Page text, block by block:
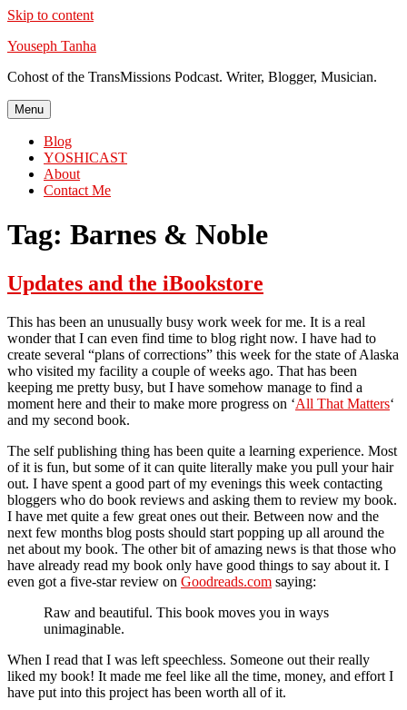
Skip to content
Youseph Tanha
Cohost of the TransMissions Podcast. Writer, Blogger, Musician.
Menu
Blog
YOSHICAST
About
Contact Me
Tag: Barnes & Noble
Updates and the iBookstore
This has been an unusually busy work week for me. It is a real
wonder that I can even find time to blog right now. I have had to
create several “plans of corrections” this week for the state of Alaska
who visited my facility a couple of weeks ago. That has been
keeping me pretty busy, but I have somehow manage to find a
moment here and their to make more progress on ‘All That Matters‘
and my second book.
The self publishing thing has been quite a learning experience. Most
of it is fun, but some of it can quite literally make you pull your hair
out. I have spent a good part of my evenings this week contacting
bloggers who do book reviews and asking them to review my book.
I have met quite a few great ones out their. Between now and the
next few months blog posts should start popping up all around the
net about my book. The other bit of amazing news is that those who
have already read my book only have good things to say about it. I
even got a five-star review on Goodreads.com saying:
Raw and beautiful. This book moves you in ways
unimaginable.
When I read that I was left speechless. Someone out their really
liked my book! It made me feel like all the time, money, and effort I
have put into this project has been worth all of it.